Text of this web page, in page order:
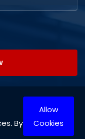
All rights reserved.
By
Allow
Cookies